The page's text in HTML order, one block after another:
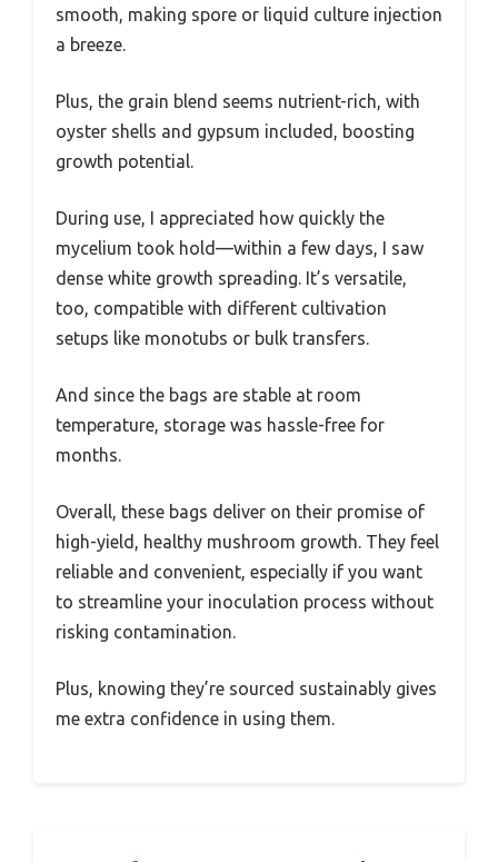
smooth, making spore or liquid culture injection
a breeze.
Plus, the grain blend seems nutrient-rich, with
oyster shells and gypsum included, boosting
growth potential.
During use, I appreciated how quickly the
mycelium took hold—within a few days, I saw
dense white growth spreading. It’s versatile,
too, compatible with different cultivation
setups like monotubs or bulk transfers.
And since the bags are stable at room
temperature, storage was hassle-free for
months.
Overall, these bags deliver on their promise of
high-yield, healthy mushroom growth. They feel
reliable and convenient, especially if you want
to streamline your inoculation process without
risking contamination.
Plus, knowing they’re sourced sustainably gives
me extra confidence in using them.